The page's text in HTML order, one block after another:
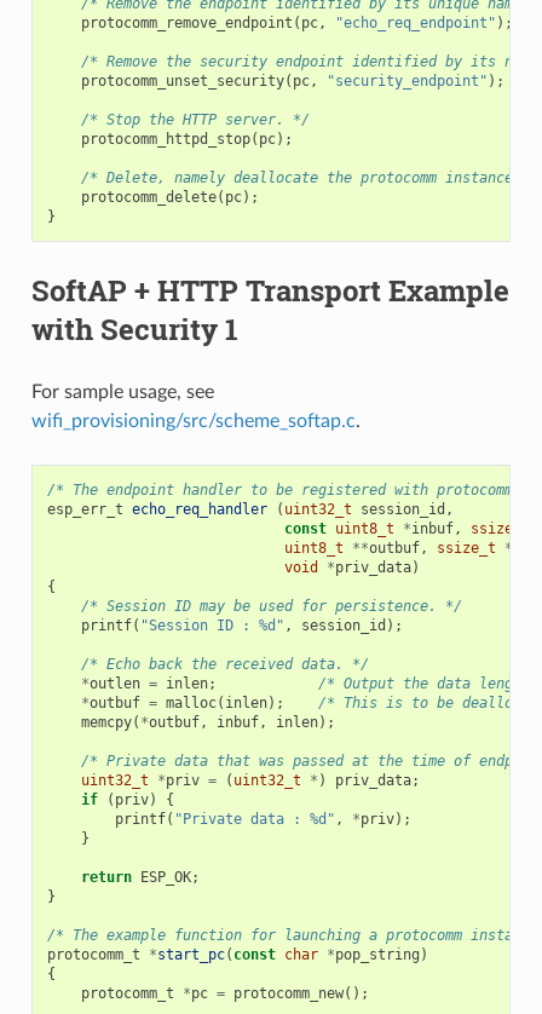
/* Remove the endpoint identified by its unique name.
protocomm_remove_endpoint ( pc, "echo_req_endpoint" );
/* Remove the security endpoint identified by its
protocomm_unset_security( pc, "security_endpoint" );
/* Stop the HTTP server. */
protocomm_httpd_stop( pc);
/* Delete, namely deallocate the protocomm instance.
protocomm_delete( pc);
}
SoftAP + HTTP Transport Example
with Security 1
For sample usage, see
wifi_provisioning/src/scheme_softap.c.
/* The endpoint handler to be registered with protocomm.
esp_err_t echo_req_handler ( uint32_t session_id ,
const uint8_t *inbuf, ssize_t
uint8_t
**outbuf, ssize_t *
void
*priv_data)
{
/* Session ID may be used for persistence. */
printf( "Session ID : %d" , session_id );
/* Echo back the received data. */
*outlen = inlen;
/* Output the data length
*outbuf = malloc( inlen);
/* This is to be
memcpy( *outbuf, inbuf, inlen);
/* Private data that was passed at the time of
uint32_t
*priv = ( uint32_t * ) priv_data;
if
( priv)
{
printf( "Private data : %d" , *priv);
}
return ESP_OK;
}
/* The example function for launching a protocomm
protocomm_t
*start_pc( const char *pop_string )
{
protocomm_t
*pc = protocomm_new();